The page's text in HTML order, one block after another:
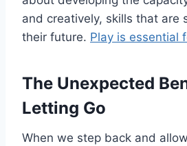
and creatively, skills that are
their future. Play is essential
The Unexpected
Letting Go
When we step back and